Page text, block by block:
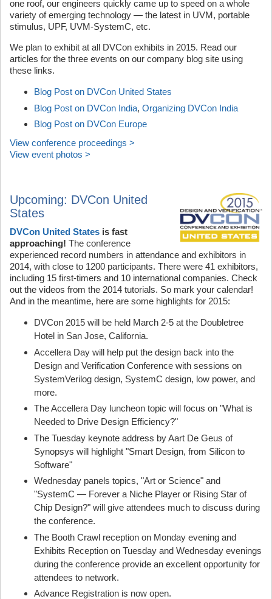
one roof, our engineers quickly came up to speed on a whole
variety of emerging technology — the latest in UVM, portable
stimulus, UPF, UVM-SystemC, etc.
We plan to exhibit at all DVCon exhibits in 2015. Read our
articles for the three events on our company blog site using
these links.
Blog Post on DVCon United States
Blog Post on DVCon India, Organizing DVCon India
Blog Post on DVCon Europe
View conference proceedings >
View event photos >
Upcoming: DVCon United
States
DVCon United States is fast
approaching! The conference
experienced record numbers in attendance and exhibitors in
2014, with close to 1200 participants. There were 41 exhibitors,
including 15 first-timers and 10 international companies. Check
out the videos from the 2014 tutorials. So mark your calendar!
And in the meantime, here are some highlights for 2015:
DVCon 2015 will be held March 2-5 at the Doubletree
Hotel in San Jose, California.
Accellera Day will help put the design back into the
Design and Verification Conference with sessions on
SystemVerilog design, SystemC design, low power, and
more.
The Accellera Day luncheon topic will focus on "What is
Needed to Drive Design Efficiency?"
The Tuesday keynote address by Aart De Geus of
Synopsys will highlight "Smart Design, from Silicon to
Software"
Wednesday panels topics, "Art or Science" and
"SystemC — Forever a Niche Player or Rising Star of
Chip Design?" will give attendees much to discuss during
the conference.
The Booth Crawl reception on Monday evening and
Exhibits Reception on Tuesday and Wednesday evenings
during the conference provide an excellent opportunity for
attendees to network.
Advance Registration is now open.